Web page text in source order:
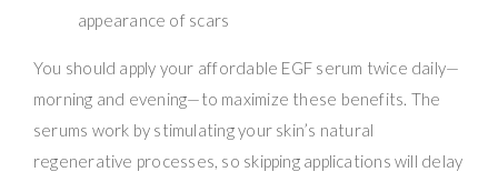
appearance of scars
You should apply your affordable EGF serum twice daily—
morning and evening—to maximize these benefits. The
serums work by stimulating your skin’s natural
regenerative processes, so skipping applications will delay